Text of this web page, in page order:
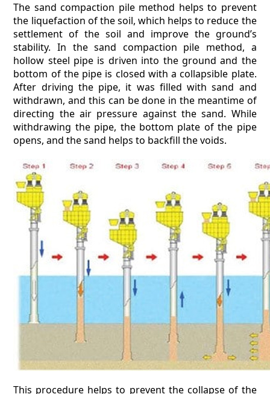
HVAC
ARCHITECTURAL
NEWS
The sand compaction pile method helps to prevent
the liquefaction of the soil, which helps to reduce the
settlement of the soil and improve the ground’s
stability. In the sand compaction pile method, a
hollow steel pipe is driven into the ground and the
bottom of the pipe is closed with a collapsible plate.
After driving the pipe, it was filled with sand and
withdrawn, and this can be done in the meantime of
directing the air pressure against the sand. While
withdrawing the pipe, the bottom plate of the pipe
opens, and the sand helps to backfill the voids.
This procedure helps to prevent the collapse of the